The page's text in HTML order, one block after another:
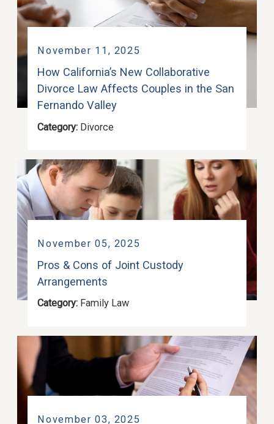
November 11, 2025
How California’s New Collaborative
Divorce Law Affects Couples in the San
Fernando Valley
Category: Divorce
November 05, 2025
Pros & Cons of Joint Custody
Arrangements
Category: Family Law
November 03, 2025